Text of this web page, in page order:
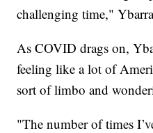
challenging time,"
As COVID drags on,
feeling like a lot of
sort of limbo and
"The number of times